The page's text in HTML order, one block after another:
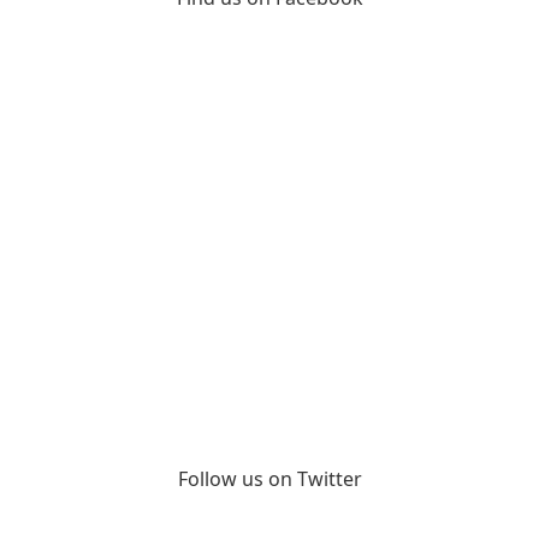
Follow us on Twitter